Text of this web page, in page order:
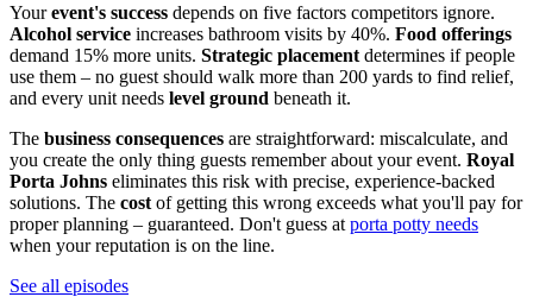
Yourevent's success depends on five factors competitors ignore.
Alcohol service increases bathroom visits by 40%. Food offerings
demand 15% more units. Strategic placement determines if people
use them – no guest should walk more than 200 yards to find relief,
and every unit needs level ground beneath it.
The business consequences are straightforward: miscalculate, and
you create the only thing guests remember about your event. Royal
Porta Johns eliminates this risk with precise, experience-backed
solutions. The cost of getting this wrong exceeds what you'll pay for
proper planning – guaranteed. Don't guess at porta potty needs
when your reputation is on the line.
See all episodes